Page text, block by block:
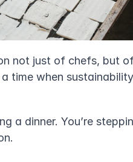
not just of chefs, but
time when
a dinner. You’re